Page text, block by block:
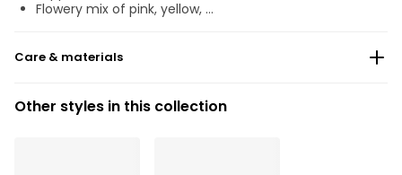
Flowery mix of pink, yellow, …
Care & materials
No professionally Dry Clean
Other styles in this collection